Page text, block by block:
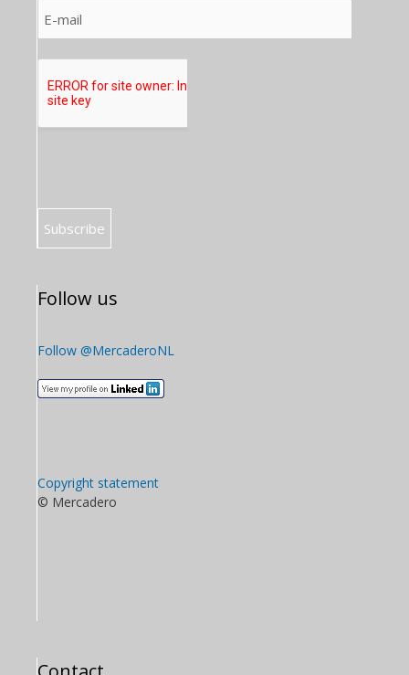
Follow us
Follow @MercaderoNL
Copyright statement
© Mercadero